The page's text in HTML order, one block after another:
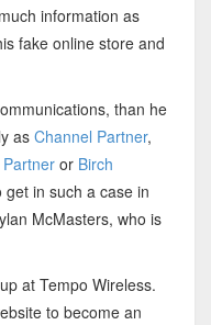
information as
fake online store and
than he
as Channel Partner,
or Birch
get in such a case in
McMasters, who is
at Tempo Wireless.
to become an